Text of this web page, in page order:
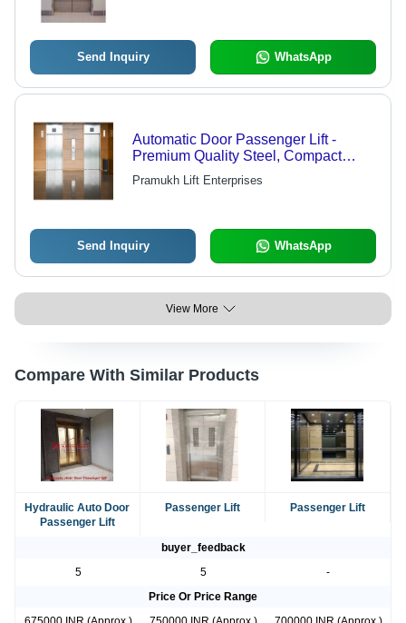
Send Inquiry WhatsApp
Automatic Door Passenger Lift -
Premium Quality Steel, Compact
Design, Smooth Operation |
Advanced Safety Features,
Pramukh Lift Enterprises
Send Inquiry WhatsApp
View More
Compare With Similar Products
Hydraulic Auto Door
Passenger Lift
Passenger Lift Passenger Lift
buyer_feedback
5
5
-
Price Or Price Range